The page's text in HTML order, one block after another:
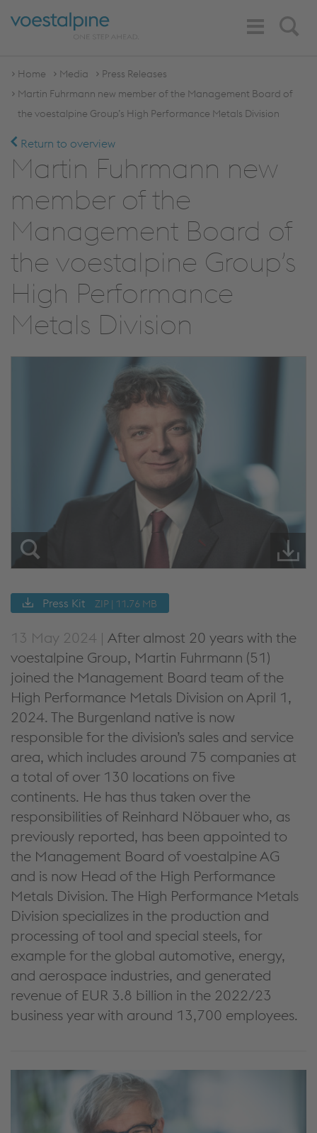
Search
Toggle
Navigation
Home Media
Press Releases
Martin Fuhrmann new member of the Management Board of
the voestalpine Group’s High Performance Metals Division
Return to overview
Martin Fuhrmann new
member of the
Management Board of
the voestalpine Group’s
High Performance
Metals Division
Press Kit ZIP | 11.76 MB
13 May 2024 | After almost 20 years with the
voestalpine Group, Martin Fuhrmann (51)
joined the Management Board team of the
High Performance Metals Division on April 1,
2024. The Burgenland native is now
responsible for the division’s sales and service
area, which includes around 75 companies at
a total of over 130 locations on five
continents. He has thus taken over the
responsibilities of Reinhard Nöbauer who, as
previously reported, has been appointed to
the Management Board of voestalpine AG
and is now Head of the High Performance
Metals Division. The High Performance Metals
Division specializes in the production and
processing of tool and special steels, for
example for the global automotive, energy,
and aerospace industries, and generated
revenue of EUR 3.8 billion in the 2022/23
business year with around 13,700 employees.